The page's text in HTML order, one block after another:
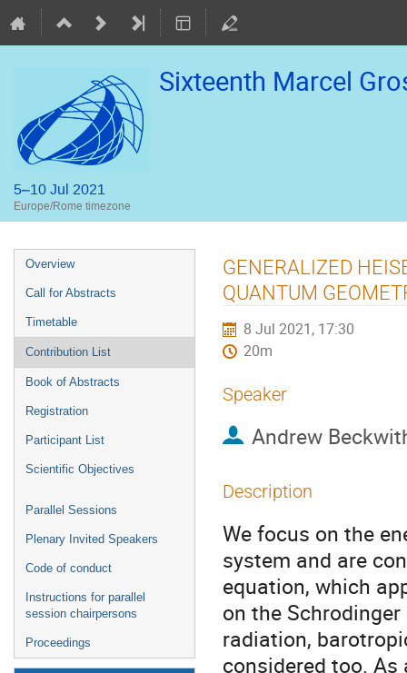
Sixteenth Marcel
5–10 Jul 2021
Europe/Rome timezone
Event
menu
Overview
Call for Abstracts
Timetable
Contribution List
Book of Abstracts
Registration
Participant List
Scientific Objectives
Parallel Sessions
Plenary Invited Speakers
Code of conduct
Instructions for parallel
session chairpersons
Proceedings
GENERALIZED
QUANTUM
8 Jul 2021, 17:30
20m
Speaker
Andrew
Description
We focus on the
system and are
equation, which
on the
radiation,
considered too.